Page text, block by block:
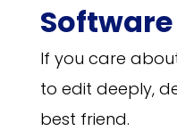
Software
If you care
to edit deeply,
best friend.